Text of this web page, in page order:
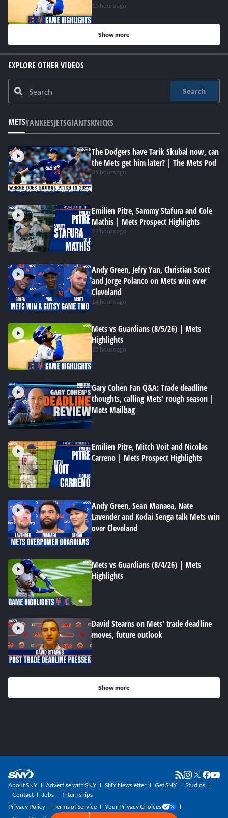
15 hours ago
Show more
EXPLORE OTHER VIDEOS
Search
METSYANKEESJETSGIANTSKNICKS
The Dodgers have Tarik Skubal now, can
the Mets get him later? | The Mets Pod
21 hours ago
Emilien Pitre, Sammy Stafura and Cole
Mathis | Mets Prospect Highlights
12 hours ago
Andy Green, Jefry Yan, Christian Scott
and Jorge Polanco on Mets win over
Cleveland
14 hours ago
Mets vs Guardians (8/5/26) | Mets
Highlights
15 hours ago
Gary Cohen Fan Q&A: Trade deadline
thoughts, calling Mets' rough season |
Mets Mailbag
Emilien Pitre, Mitch Voit and Nicolas
Carreno | Mets Prospect Highlights
Andy Green, Sean Manaea, Nate
Lavender and Kodai Senga talk Mets win
over Cleveland
Mets vs Guardians (8/4/26) | Mets
Highlights
David Stearns on Mets' trade deadline
moves, future outlook
Show more
About SNY Advertise with SNY SNY Newsletter Get SNY
Studios
Contact
Jobs
Internships
Privacy Policy
Terms of Service
Your Privacy Choices